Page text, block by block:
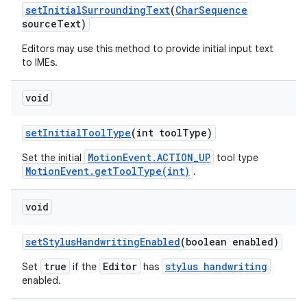
setInitialSurroundingText(CharSequence
sourceText)
Editors may use this method to provide initial input text
to IMEs.
void
setInitialToolType(int toolType)
Set the initial MotionEvent.ACTION_UP tool type
MotionEvent.getToolType(int) .
void
setStylusHandwritingEnabled(boolean enabled)
Set true if the Editor has stylus handwriting
enabled.